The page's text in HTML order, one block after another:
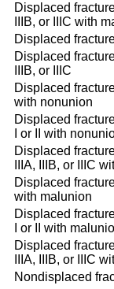
Displaced
IIIB, or IIIC with
Displaced
Displaced
IIIB, or IIIC
Displaced
with nonunion
Displaced
I or II with
Displaced
IIIA, IIIB, or IIIC
Displaced
with malunion
Displaced
I or II with
Displaced
IIIA, IIIB, or IIIC
Nondisplaced